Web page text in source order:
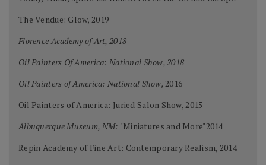
The Vendue: Glow, 2019
Florence Academy of Art, 2018
Oil Painters Of America: National Show, 2018
Oil Painters of America: National Show,2016
Oil Painters of America: Juried Salon Show, 2015
Albuquerque Museum, NM: "Miniatures and More"2014
Repin Academy of Fine Art: Contemporary Realism, 2014